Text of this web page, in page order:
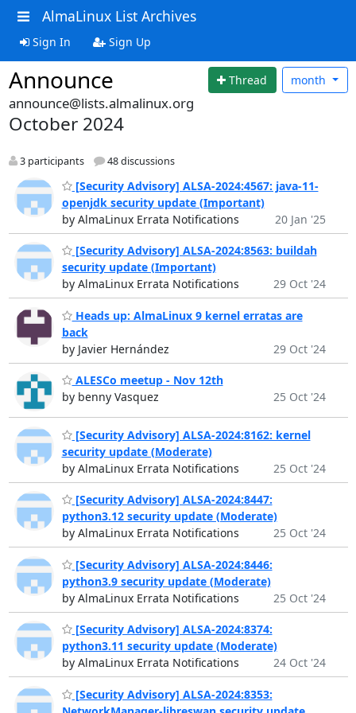
AlmaLinux List Archives
Sign In Sign Up
Announce Thread month
announce@lists.almalinux.org
October 2024
3 participants 48 discussions
[Security Advisory] ALSA-2024:4567: java-11-
openjdk security update (Important)
by AlmaLinux Errata Notifications
20 Jan '25
[Security Advisory] ALSA-2024:8563: buildah
security update (Important)
by AlmaLinux Errata Notifications
29 Oct '24
Heads up: AlmaLinux 9 kernel erratas are
back
by Javier Hernández
29 Oct '24
ALESCo meetup - Nov 12th
by benny Vasquez
25 Oct '24
[Security Advisory] ALSA-2024:8162: kernel
security update (Moderate)
by AlmaLinux Errata Notifications
25 Oct '24
[Security Advisory] ALSA-2024:8447:
python3.12 security update (Moderate)
by AlmaLinux Errata Notifications
25 Oct '24
[Security Advisory] ALSA-2024:8446:
python3.9 security update (Moderate)
by AlmaLinux Errata Notifications
25 Oct '24
[Security Advisory] ALSA-2024:8374:
python3.11 security update (Moderate)
by AlmaLinux Errata Notifications
24 Oct '24
[Security Advisory] ALSA-2024:8353: